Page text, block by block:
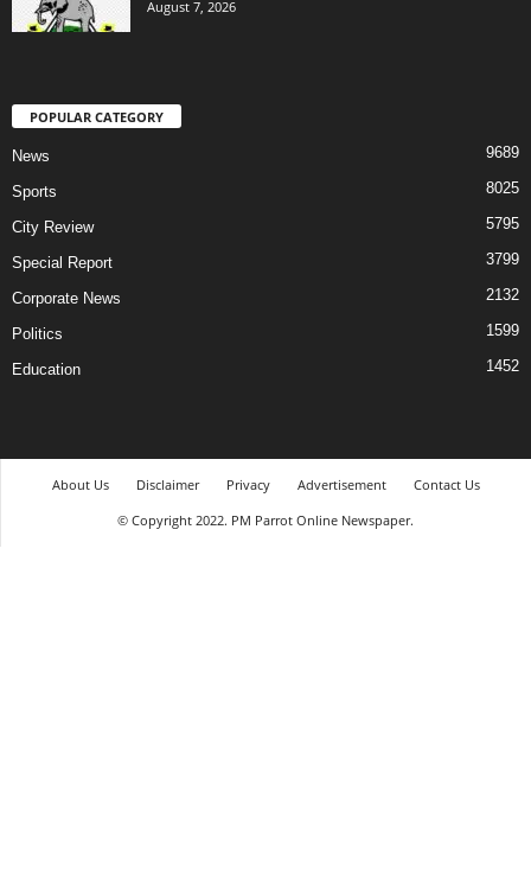
August 7, 2026
POPULAR CATEGORY
News 9689
Sports 8025
City Review 5795
Special Report 3799
Corporate News 2132
Politics 1599
Education 1452
About Us Disclaimer Privacy Advertisement
Contact Us
© Copyright 2022. PM Parrot Online Newspaper.